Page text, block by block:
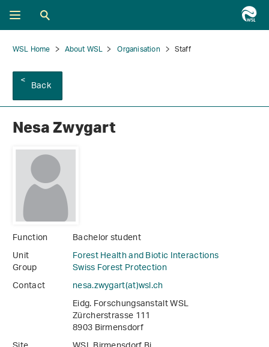
WSL Home About WSL Organisation Staff
Back
Nesa Zwygart
Function
Bachelor student
Unit
Forest Health and Biotic Interactions
Group
Swiss Forest Protection
Contact
nesa.zwygart(at)wsl.ch
Eidg. Forschungsanstalt WSL
Zürcherstrasse 111
8903 Birmensdorf